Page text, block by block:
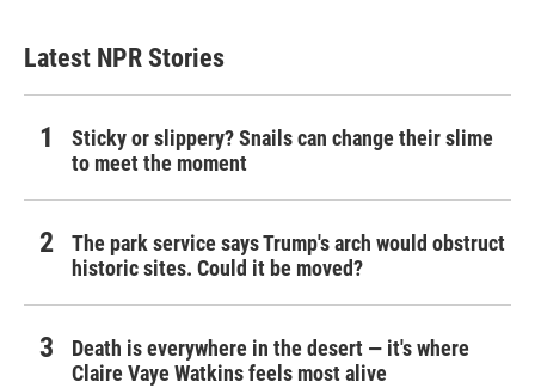
Latest NPR Stories
Sticky or slippery? Snails can change their slime
to meet the moment
The park service says Trump's arch would obstruct
historic sites. Could it be moved?
Death is everywhere in the desert — it's where
Claire Vaye Watkins feels most alive